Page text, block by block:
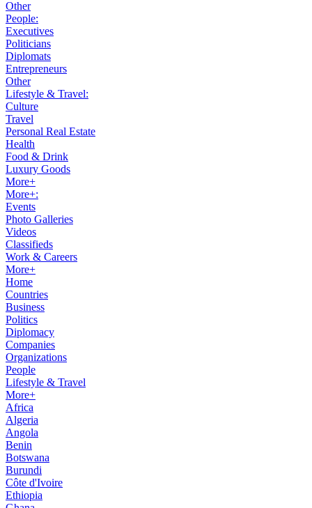
Other
People:
Executives
Politicians
Diplomats
Entrepreneurs
Other
Lifestyle & Travel:
Culture
Travel
Personal Real Estate
Health
Food & Drink
Luxury Goods
More+
More+:
Events
Photo Galleries
Videos
Classifieds
Work & Careers
More+
Home
Countries
Business
Politics
Diplomacy
Companies
Organizations
People
Lifestyle & Travel
More+
Africa
Algeria
Angola
Benin
Botswana
Burundi
Côte d'Ivoire
Ethiopia